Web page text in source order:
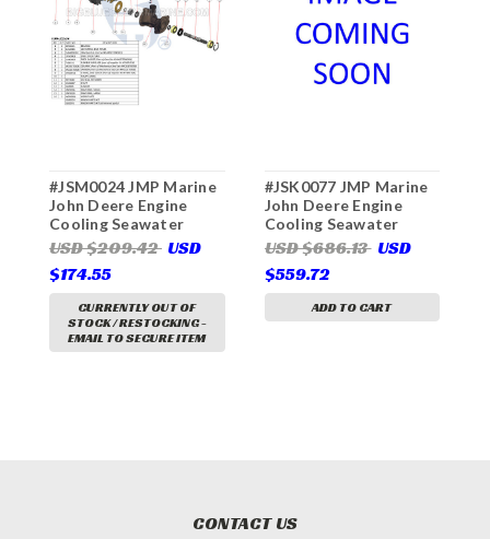
#JSM0024 JMP Marine
John Deere Engine
Cooling Seawater
Pump Minor Service Kit
(For JPR-JD25UH John
Deere Replacement
Pump)
USD $209.42 USD
$174.55
CURRENTLY OUT OF
STOCK / RESTOCKING -
EMAIL TO SECURE ITEM
#JSK0077 JMP Marine
John Deere Engine
Cooling Seawater
Pump Major Service Kit
(For JPR-S7619 John
Deere Replacement
Pump)
USD $686.13 USD
$559.72
ADD TO CART
CONTACT US